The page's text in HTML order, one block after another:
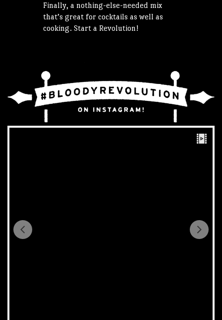
Finally, a nothing-else-needed mix
that’s great for cocktails as well as
cooking. Start a Revolution!